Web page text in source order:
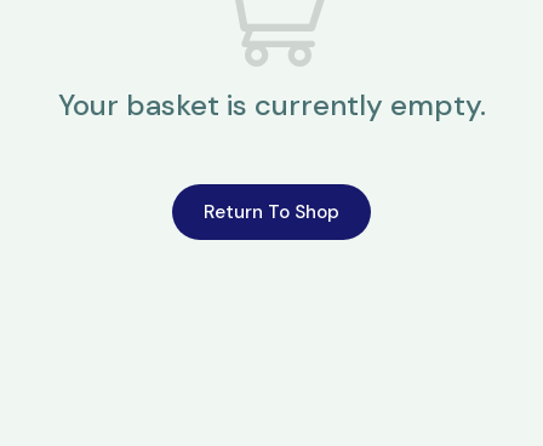
Your basket is currently empty.
Return To Shop